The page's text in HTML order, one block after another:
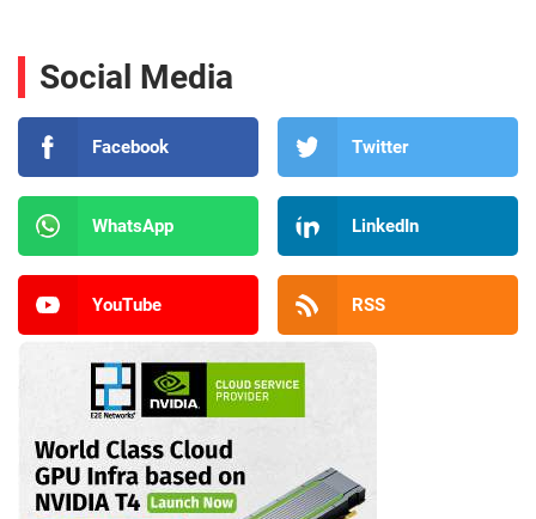
Social Media
Facebook Twitter
WhatsApp LinkedIn
YouTube RSS